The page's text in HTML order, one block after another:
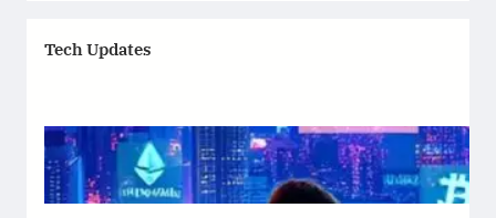
Tech Updates